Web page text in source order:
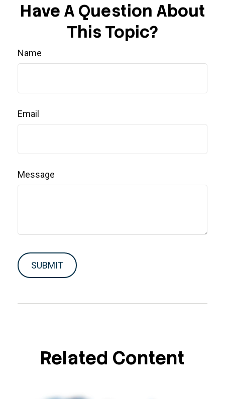
Have A Question About
This Topic?
Name
Email
Message
Related Content